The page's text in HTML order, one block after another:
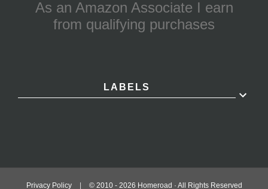
As an Amazon Associate I earn
from qualifying purchases
LABELS
Privacy Policy | © 2010 - 2026 Homeroad · All Rights Reserved